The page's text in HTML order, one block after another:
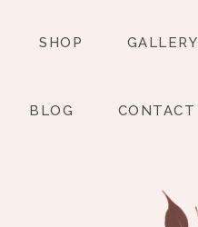
SHOP GALLERY
BLOG CONTACT